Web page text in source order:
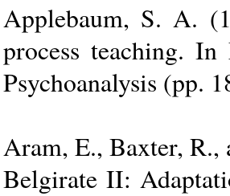
Applebaum, S. A.
process teaching.
Psychoanalysis (pp.
Aram, E., Baxter,
Belgirate II: